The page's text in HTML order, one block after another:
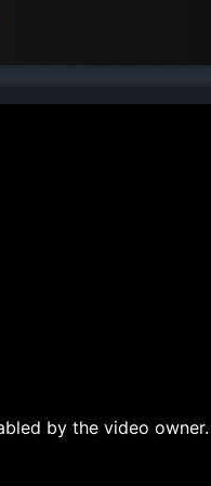
by the video owner.